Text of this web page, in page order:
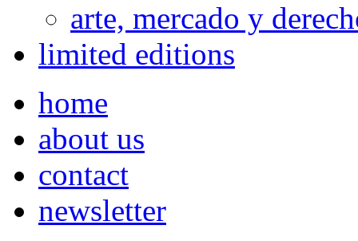
arte, mercado y
limited editions
home
about us
contact
newsletter